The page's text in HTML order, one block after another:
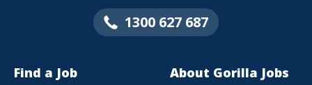
1300 627 687
Find a Job About Gorilla Jobs